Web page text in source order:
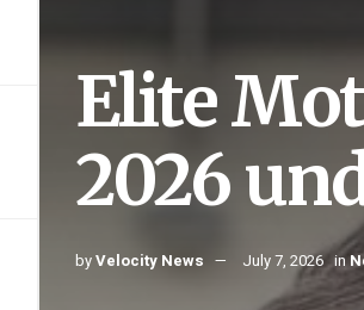
Elite
2026
byVelocity News July 7, 2026 in